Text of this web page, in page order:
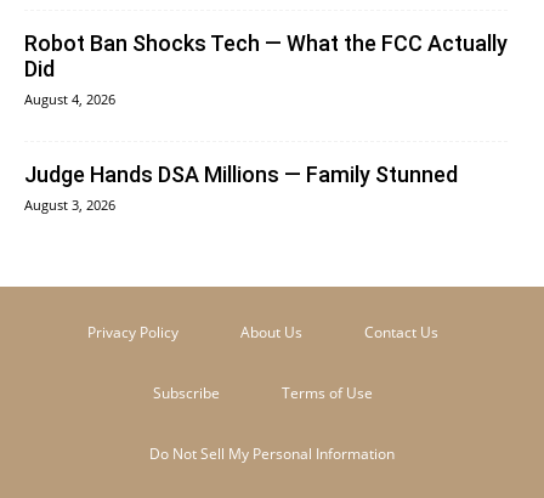
Robot Ban Shocks Tech — What the FCC Actually
Did
August 4, 2026
Judge Hands DSA Millions — Family Stunned
August 3, 2026
Privacy Policy About Us Contact Us
Subscribe Terms of Use
Do Not Sell My Personal Information